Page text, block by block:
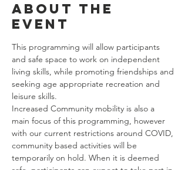
About the
event
This programming will allow participants
and safe space to work on independent
living skills, while promoting friendships and
seeking age appropriate recreation and
leisure skills.
Increased Community mobility is also a
main focus of this programming, however
with our current restrictions around COVID,
community based activities will be
temporarily on hold. When it is deemed